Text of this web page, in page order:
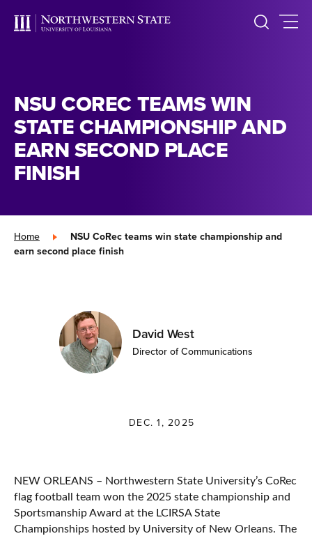
NSU COREC TEAMS WIN
STATE CHAMPIONSHIP AND
EARN SECOND PLACE
FINISH
Home »
NSU CoRec teams win state championship and
earn second place finish
David West
Director of Communications
DEC. 1, 2025
NEW ORLEANS – Northwestern State University’s CoRec
flag football team won the 2025 state championship and
Sportsmanship Award at the LCIRSA State
Championships hosted by University of New Orleans. The